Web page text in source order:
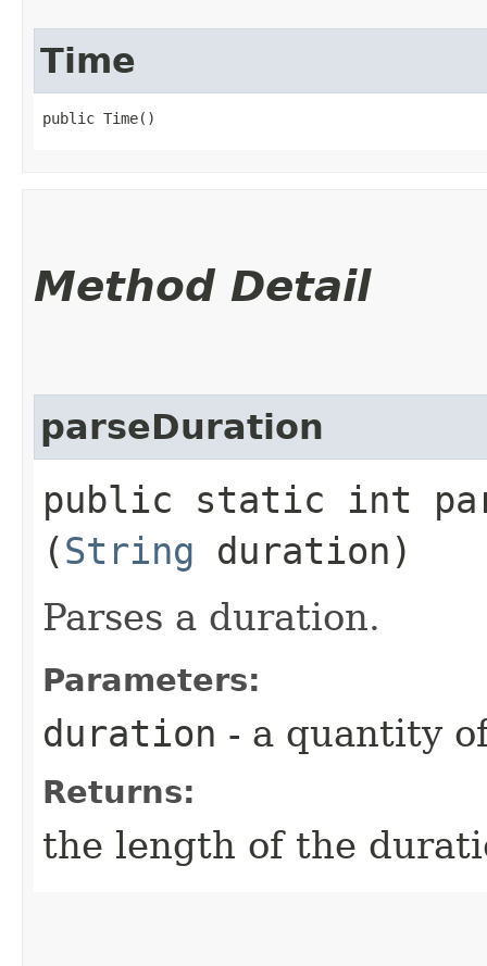
Time
public Time()
Method Detail
parseDuration
public static int
(String duration)
Parses a duration.
Parameters:
duration - a quantity
Returns:
the length of the